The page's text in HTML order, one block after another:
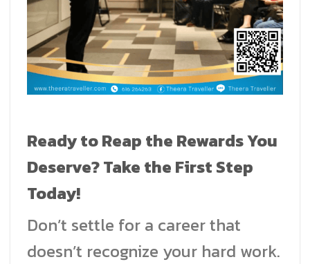
Ready to Reap the Rewards You
Deserve? Take the First Step
Today!
Don’t settle for a career that
doesn’t recognize your hard work.